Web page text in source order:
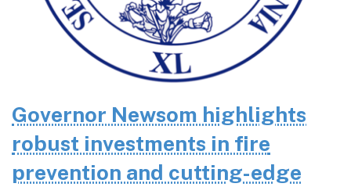
Governor Newsom highlights
robust investments in fire
prevention and cutting-edge